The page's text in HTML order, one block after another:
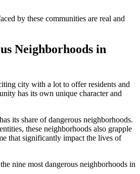
by these communities are real and
Neighborhoods in
city with a lot to offer residents and
has its own unique character and
its share of dangerous neighborhoods.
these neighborhoods also grapple
that significantly impact the lives of
nine most dangerous neighborhoods in